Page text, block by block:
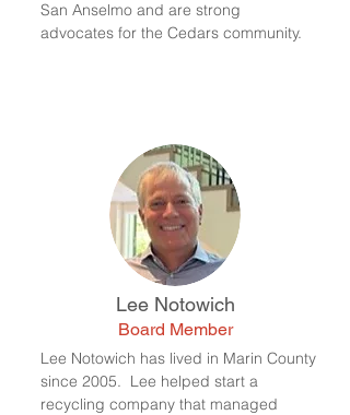
San Anselmo and are strong
advocates for the Cedars community.
Lee Notowich
Board Member
Lee Notowich has lived in Marin County
since 2005. Lee helped start a
recycling company that managed